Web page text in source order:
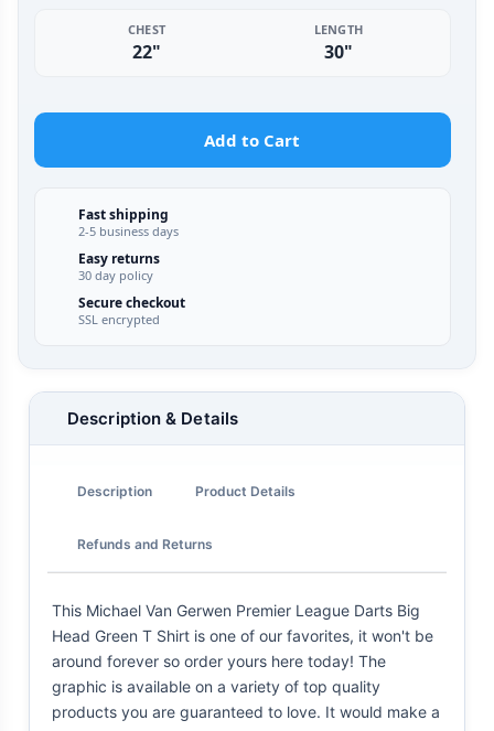
CHEST
22"
LENGTH
30"
Add to Cart
Fast shipping
2-5 business days
Easy returns
30 day policy
Secure checkout
SSL encrypted
Description & Details
Description Product Details
Refunds and Returns
This Michael Van Gerwen Premier League Darts Big
Head Green T Shirt is one of our favorites, it won't be
around forever so order yours here today! The
graphic is available on a variety of top quality
products you are guaranteed to love. It would make a